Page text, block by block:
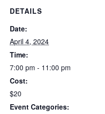
DETAILS
Date:
April 4, 2024
Time:
7:00 pm - 11:00 pm
Cost:
$20
Event Categories: